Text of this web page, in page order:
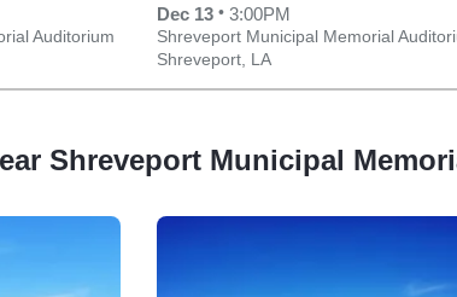
Auditorium
Dec 13 • 3:00PM
Shreveport Municipal Memorial
Shreveport, LA
Shreveport Municipal